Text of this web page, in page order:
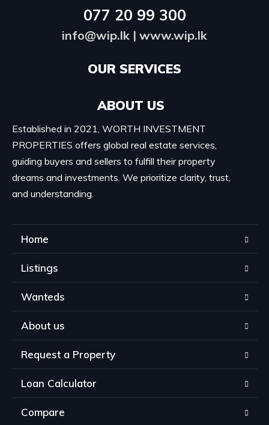
077 20 99 300
info@wip.lk | www.wip.lk
OUR SERVICES​
ABOUT US
Established in 2021, WORTH INVESTMENT
PROPERTIES offers global real estate services,
guiding buyers and sellers to fulfill their property
dreams and investments. We prioritize clarity, trust,
and understanding.
Home
Listings
Wanteds
About us
Request a Property
Loan Calculator
Compare